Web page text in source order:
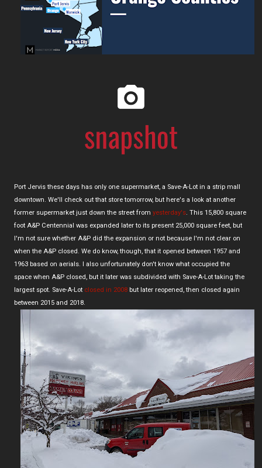
Port Jervis these days has only one supermarket, a Save-A-Lot in a strip mall
downtown. We'll check out that store tomorrow, but here's a look at another
former supermarket just down the street from yesterday's. This 15,800 square
foot A&P Centennial was expanded later to its present 25,000 square feet, but
I'm not sure whether A&P did the expansion or not because I'm not clear on
when the A&P closed. We do know, though, that it opened between 1957 and
1963 based on aerials. I also unfortunately don't know what occupied the
space when A&P closed, but it later was subdivided with Save-A-Lot taking the
largest spot. Save-A-Lot closed in 2008 but later reopened, then closed again
between 2015 and 2018.